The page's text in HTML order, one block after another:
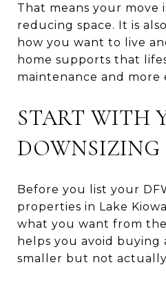
That means your move
reducing space. It is
how you want to live
home supports that
maintenance and more
START WITH
DOWNSIZING
Before you list your
properties in Lake
what you want from
helps you avoid buying
smaller but not